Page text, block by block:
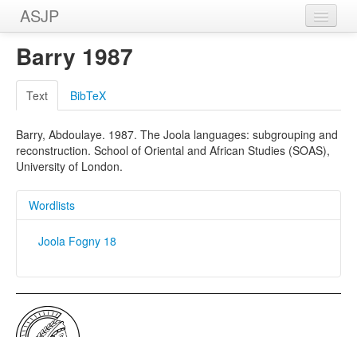
ASJP
Home
Wordlists
Meanings
Sources
Barry 1987
Text BibTeX
Barry, Abdoulaye. 1987. The Joola languages: subgrouping and
reconstruction. School of Oriental and African Studies (SOAS),
University of London.
Wordlists
Joola Fogny 18